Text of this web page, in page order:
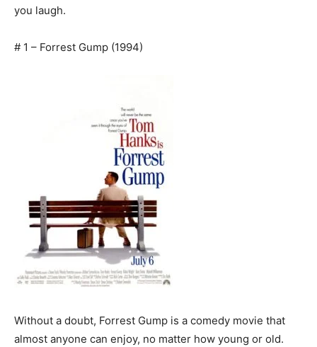
you laugh.
# 1 – Forrest Gump (1994)
Without a doubt, Forrest Gump is a comedy movie that
almost anyone can enjoy, no matter how young or old.